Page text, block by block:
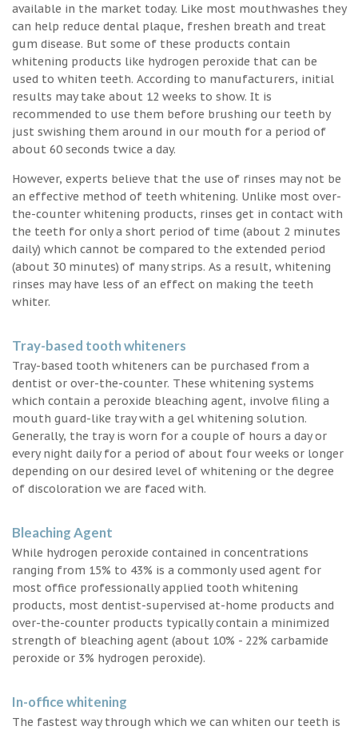
available in the market today. Like most mouthwashes they
can help reduce dental plaque, freshen breath and treat
gum disease. But some of these products contain
whitening products like hydrogen peroxide that can be
used to whiten teeth. According to manufacturers, initial
results may take about 12 weeks to show. It is
recommended to use them before brushing our teeth by
just swishing them around in our mouth for a period of
about 60 seconds twice a day.
However, experts believe that the use of rinses may not be
an effective method of teeth whitening. Unlike most over-
the-counter whitening products, rinses get in contact with
the teeth for only a short period of time (about 2 minutes
daily) which cannot be compared to the extended period
(about 30 minutes) of many strips. As a result, whitening
rinses may have less of an effect on making the teeth
whiter.
Tray-based tooth whiteners
Tray-based tooth whiteners can be purchased from a
dentist or over-the-counter. These whitening systems
which contain a peroxide bleaching agent, involve filing a
mouth guard-like tray with a gel whitening solution.
Generally, the tray is worn for a couple of hours a day or
every night daily for a period of about four weeks or longer
depending on our desired level of whitening or the degree
of discoloration we are faced with.
Bleaching Agent
While hydrogen peroxide contained in concentrations
ranging from 15% to 43% is a commonly used agent for
most office professionally applied tooth whitening
products, most dentist-supervised at-home products and
over-the-counter products typically contain a minimized
strength of bleaching agent (about 10% - 22% carbamide
peroxide or 3% hydrogen peroxide).
In-office whitening
The fastest way through which we can whiten our teeth is